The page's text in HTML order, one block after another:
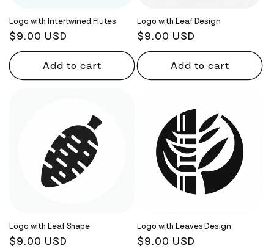
Logo with Intertwined Flutes
Regular
price
$9.00 USD
Add to cart
Logo with Leaf Design
Regular
price
$9.00 USD
Add to cart
Logo with Leaf Shape
Regular
$9.00 USD
Logo with Leaves Design
Regular
$9.00 USD